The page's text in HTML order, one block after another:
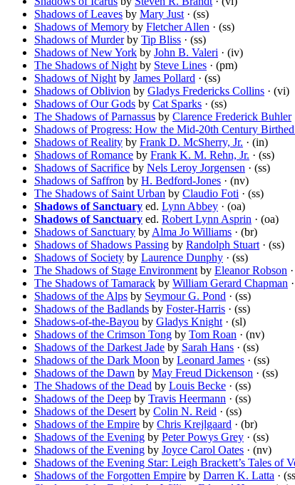
Shadows of Leaves by Mary Just · (ss)
Shadows of Memory by Fletcher Allen · (ss)
Shadows of Murderby Tip Bliss · (ss)
Shadows of New York by John B. Valeri · (iv)
The Shadows of Night by Steve Lines · (pm)
Shadows of Night by James Pollard · (ss)
Shadows of Oblivion by Gladys Fredericks Collins · (vi)
Shadows of Our Gods by Cat Sparks · (ss)
The Shadows of Parnassus by Clarence Frederick Buhler
Shadows of Progress: How the Mid-20th Century
Shadows of Reality by Frank D. McSherry, Jr. · (in)
Shadows of Romance by Frank K. M. Rehn, Jr. · (ss)
Shadows of Sacrifice by Nels Leroy Jorgensen · (ss)
Shadows of Saffron by H. Bedford-Jones · (nv)
The Shadows of Saint Urban by Claudio Foti · (ss)
Shadows of Sanctuary ed. Lynn Abbey · (oa)
Shadows of Sanctuary ed. Robert Lynn Asprin · (oa)
Shadows of Sanctuary by Alma Jo Williams · (br)
Shadows of Shadows Passing by Randolph Stuart · (ss)
Shadows of Society by Laurence Dunphy · (ss)
The Shadows of Stage Environment by Eleanor Robson
The Shadows of Tamarack by William Gerard Chapman
Shadows of the Alps by Seymour G. Pond · (ss)
Shadows of the Badlands by Foster-Harris · (ss)
Shadows-of-the-Bayou by Gladys Knight · (sl)
Shadows of the Crimson Tong by Tom Roan · (nv)
Shadows of the Darkest Jade by Sarah Hans · (ss)
Shadows of the Dark Moon by Leonard James · (ss)
Shadows of the Dawn by May Freud Dickenson · (ss)
The Shadows of the Dead by Louis Becke · (ss)
Shadows of the Deep by Travis Heermann · (ss)
Shadows of the Desert by Colin N. Reid · (ss)
Shadows of the Empire by Chris Krejlgaard · (br)
Shadows of the Evening by Peter Powys Grey · (ss)
Shadows of the Evening by Joyce Carol Oates · (nv)
Shadows of the Evening Star: Leigh Brackett’s Tales of
Shadows of the Forgotten Empire by Darren K. Latta ·